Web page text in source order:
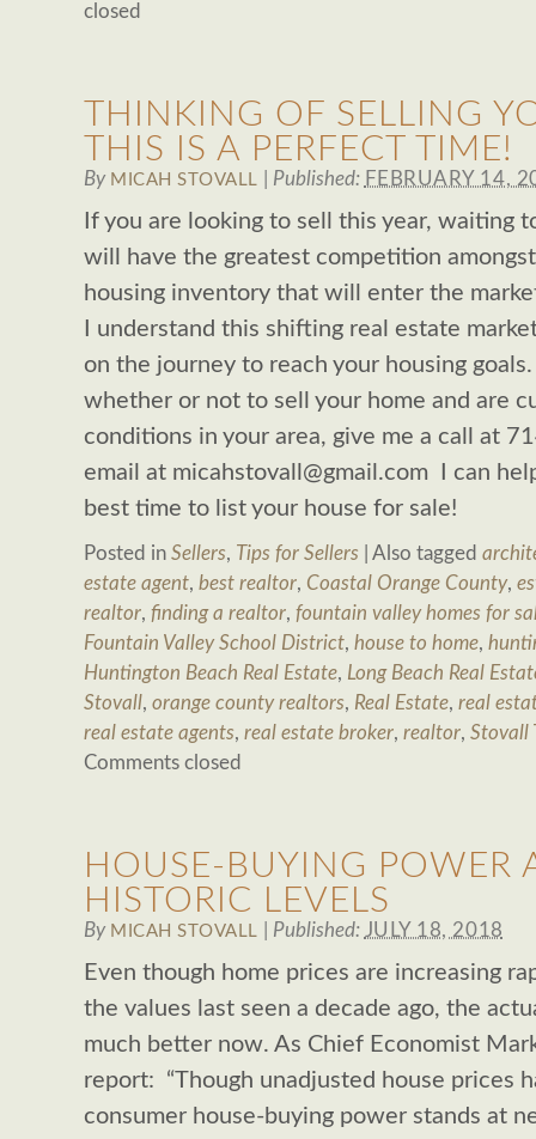
closed
THINKING OF SELLING
THIS IS A PERFECT TIME!
By MICAH STOVALL Published: FEBRUARY 14,
If you are looking to sell this year, waiting
will have the greatest competition
housing inventory that will enter the
I understand this shifting real estate
on the journey to reach your housing
whether or not to sell your home and are
conditions in your area, give me a call at
email at micahstovall@gmail.com I can
best time to list your house for sale!
Posted in Sellers, Tips for Sellers Also tagged
estate agent, best realtor, Coastal Orange County,
realtor, finding a realtor, fountain valley homes for
Fountain Valley School District, house to home,
Huntington Beach Real Estate, Long Beach Real
Stovall, orange county realtors, Real Estate, real
real estate agents, real estate broker, realtor, Stovall
Comments closed
HOUSE-BUYING POWER
HISTORIC LEVELS
By MICAH STOVALL Published: JULY 18, 2018
Even though home prices are increasing
the values last seen a decade ago, the
much better now. As Chief Economist
report: “Though unadjusted house prices
consumer house-buying power stands at